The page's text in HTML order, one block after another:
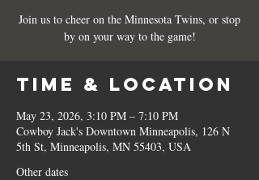
Join us to cheer on the Minnesota Twins, or stop
by on your way to the game!
Time & Location
May 23, 2026, 3:10 PM – 7:10 PM
Cowboy Jack's Downtown Minneapolis, 126 N
5th St, Minneapolis, MN 55403, USA
Other dates